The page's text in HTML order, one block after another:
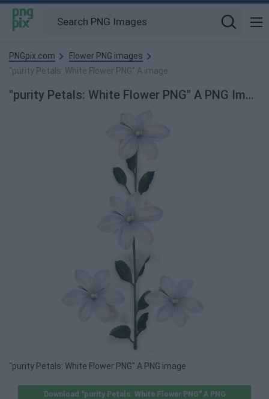
PNGpix.com
Flower PNG images
"purity Petals: White Flower PNG" A image
"purity Petals: White Flower PNG" A PNG Image
"purity Petals: White Flower PNG" A PNG image
Download "purity Petals: White Flower PNG" A PNG